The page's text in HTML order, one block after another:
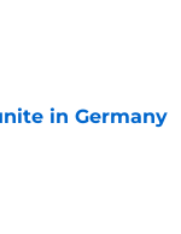
in Germany